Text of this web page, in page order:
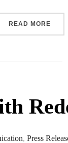
READ MORE
, Press